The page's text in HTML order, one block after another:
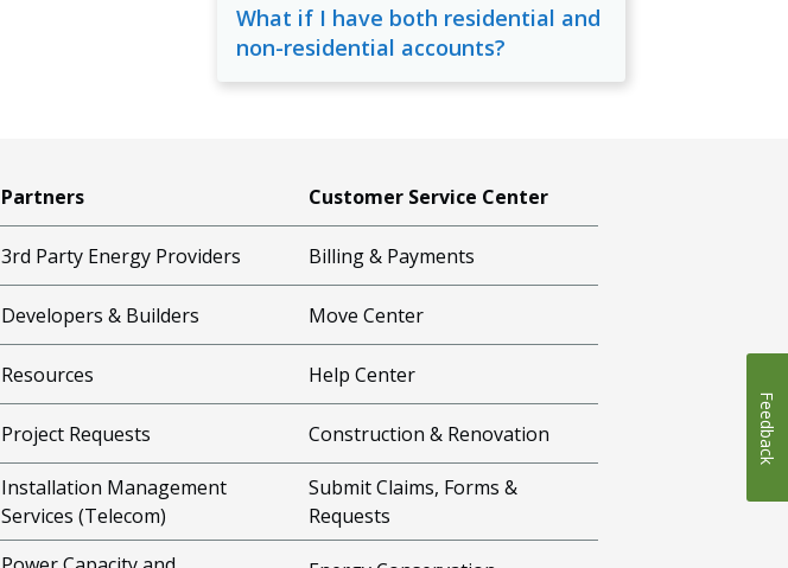
What if I have both residential and
non-residential accounts?
Partners
3rd Party Energy Providers
Developers & Builders
Resources
Project Requests
Installation Management
Services (Telecom)
Customer Service Center
Billing & Payments
Move Center
Help Center
Construction & Renovation
Submit Claims, Forms &
Requests
Feedback